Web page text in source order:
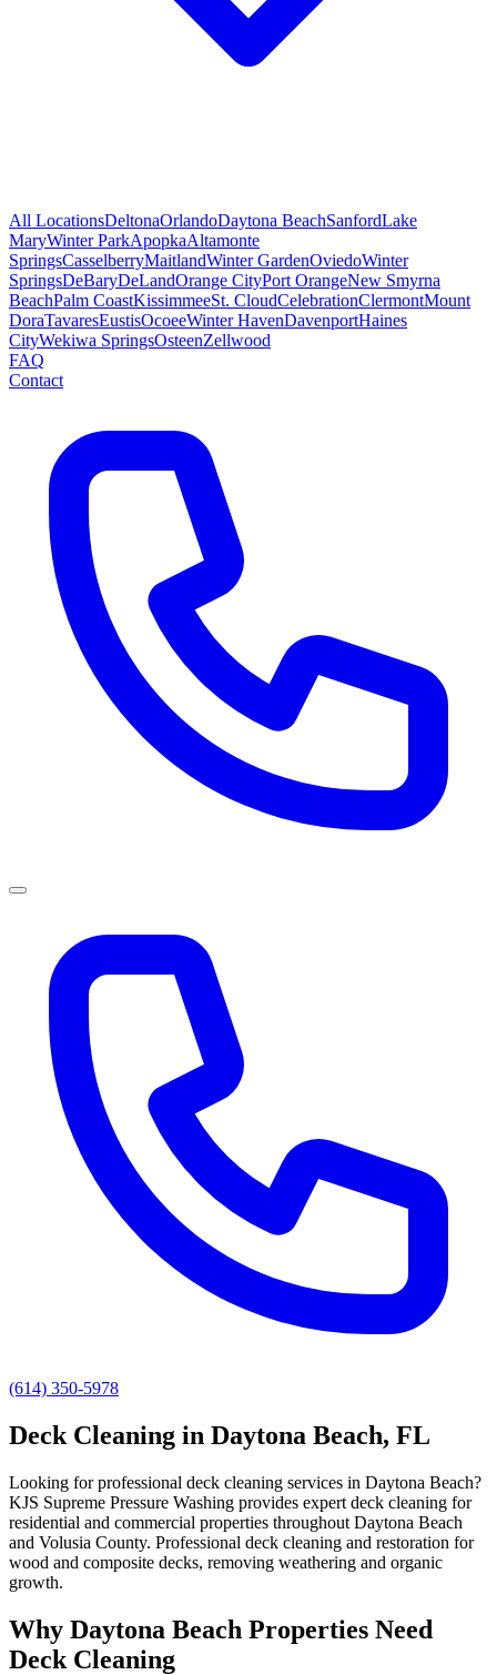
All LocationsDeltonaOrlandoDaytona BeachSanfordLake
MaryWinter ParkApopkaAltamonte
SpringsCasselberryMaitlandWinter GardenOviedoWinter
SpringsDeBaryDeLandOrange CityPort OrangeNew Smyrna
BeachPalm CoastKissimmeeSt. CloudCelebrationClermontMount
DoraTavaresEustisOcoeeWinter HavenDavenportHaines
CityWekiwa SpringsOsteenZellwood
FAQ
Contact
(614) 350-5978
Deck Cleaning in Daytona Beach, FL
Looking for professional deck cleaning services in Daytona Beach?
KJS Supreme Pressure Washing provides expert deck cleaning for
residential and commercial properties throughout Daytona Beach
and Volusia County. Professional deck cleaning and restoration for
wood and composite decks, removing weathering and organic
growth.
Why Daytona Beach Properties Need
Deck Cleaning